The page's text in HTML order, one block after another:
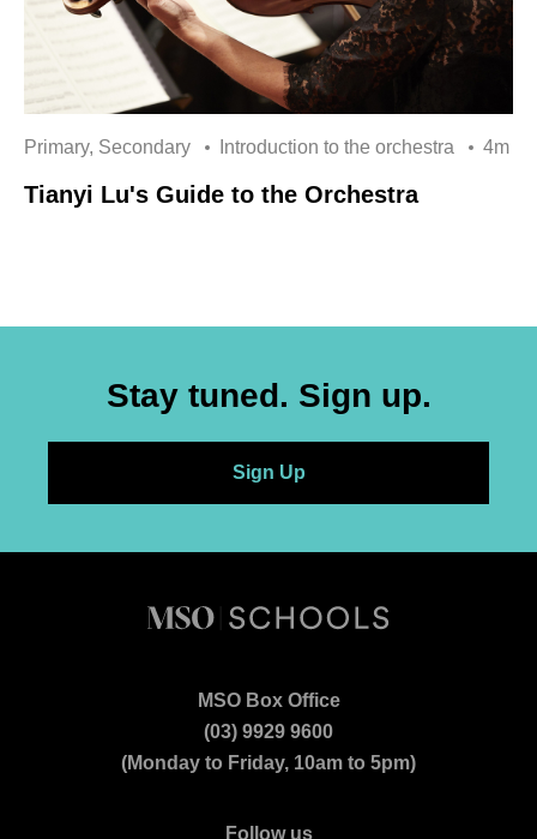
Primary, Secondary Introduction to the orchestra 4m
Tianyi Lu's Guide to the Orchestra
Stay tuned. Sign up.
Sign Up
Melbourne
Orchestra
MSO Box Office
(03) 9929 9600
(Monday to Friday, 10am to 5pm)
Follow us